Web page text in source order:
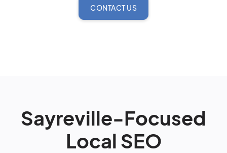
CONTACT US
Sayreville-Focused
Local SEO